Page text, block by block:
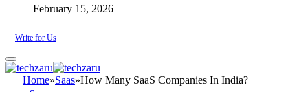
February 15, 2026
Write for Us
Home»Saas»How Many SaaS Companies In India?